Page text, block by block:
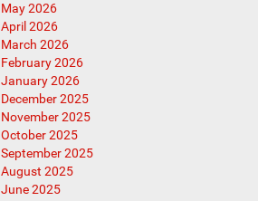
May 2026
April 2026
March 2026
February 2026
January 2026
December 2025
November 2025
October 2025
September 2025
August 2025
June 2025